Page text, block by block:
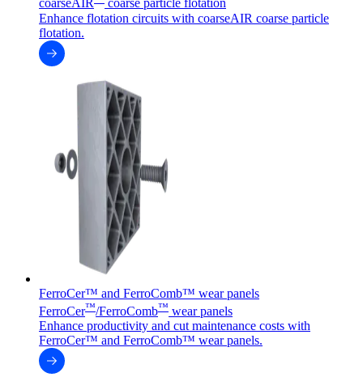
coarseAIR
coarse particle flotation
Enhance flotation circuits with coarseAIR coarse particle
flotation.
FerroCer™ and FerroComb™ wear panels
FerroCer™/FerroComb™ wear panels
Enhance productivity and cut maintenance costs with
FerroCer™ and FerroComb™ wear panels.